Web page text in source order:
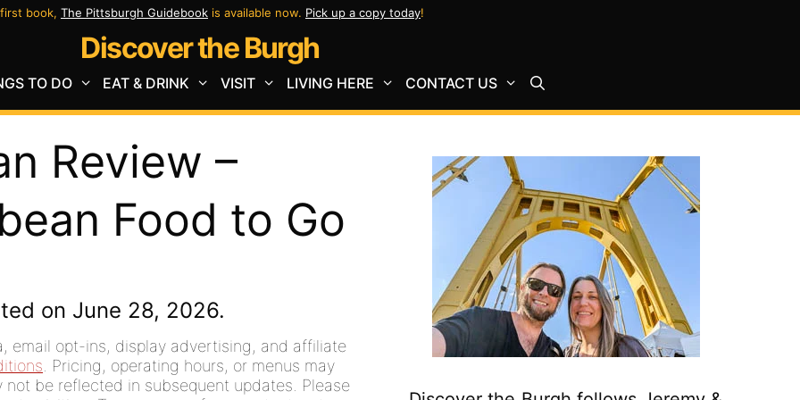
book, The Pittsburgh Guidebook is available now. Pick up a copy today!
Discover the Burgh
TO DO EAT & DRINK VISIT LIVING HERE CONTACT US
Review –
Food to Go
on June 28, 2026.
email opt-ins, display advertising, and affiliate
. Pricing, operating hours, or menus may
be reflected in subsequent updates. Please